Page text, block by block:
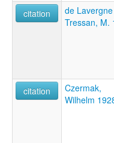
citation
de
Tressan, M.
citation
Czermak,
Wilhelm